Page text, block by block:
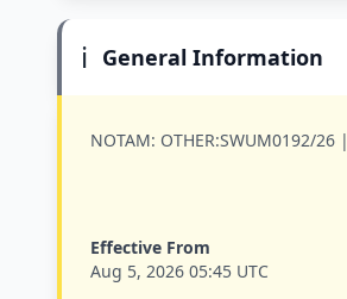
ℹ️ General Information
NOTAM: OTHER:SWUM0192/26 |
Effective From
Aug 5, 2026 05:45 UTC